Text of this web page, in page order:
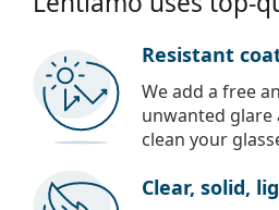
Resistant
We add a free
unwanted glare
clean your
Clear, solid,